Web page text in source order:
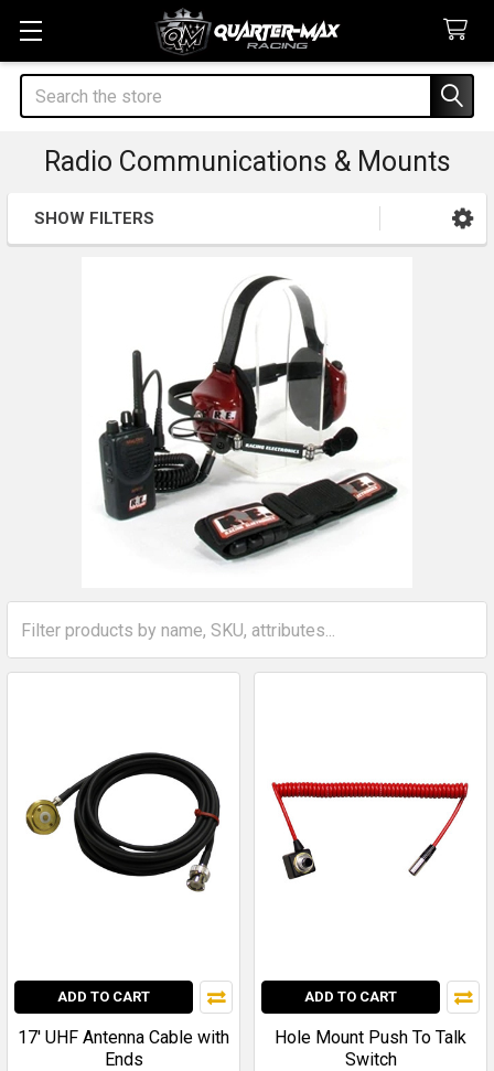
Search
Radio Communications & Mounts
Sidebar
SHOW FILTERS
ADD TO CART
17' UHF Antenna Cable with
Ends
ADD TO CART
Hole Mount Push To Talk
Switch